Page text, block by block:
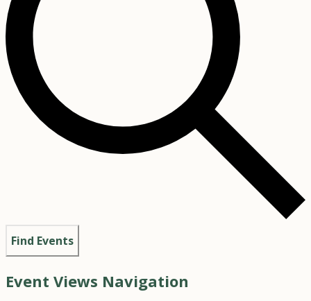
Find Events
Event Views Navigation